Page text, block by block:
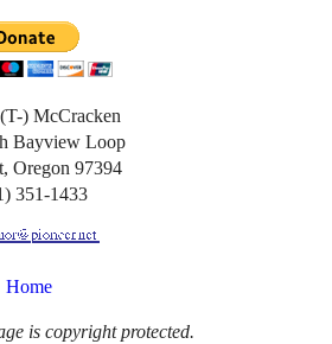
) McCracken
Bayview Loop
Oregon 97394
351-1433
Home
is copyright protected.